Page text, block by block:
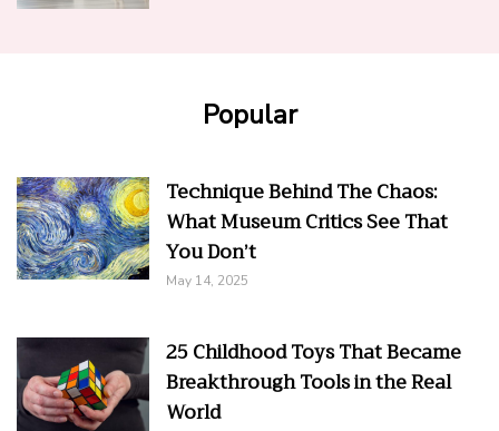
Popular
Technique Behind The Chaos:
What Museum Critics See That
You Don’t
May 14, 2025
25 Childhood Toys That Became
Breakthrough Tools in the Real
World